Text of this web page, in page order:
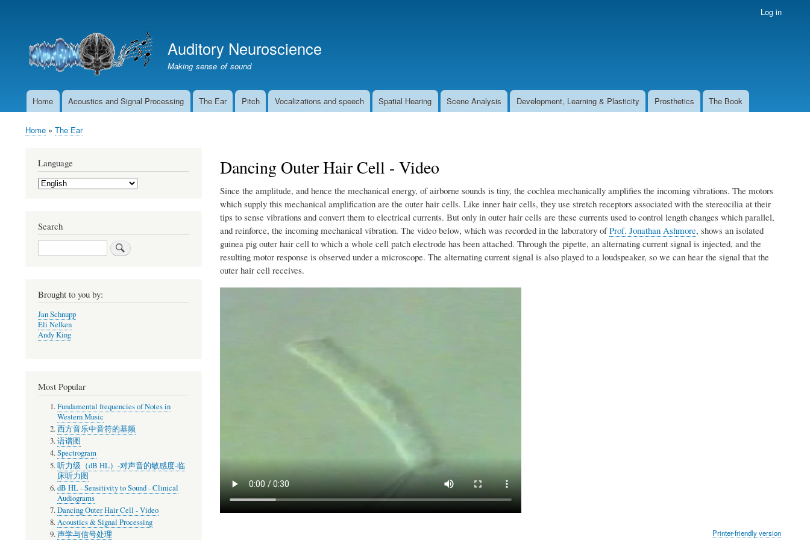
menu
Log in
Auditory Neuroscience
Making sense of sound
MainHome Acoustics and Signal Processing The Ear Pitch Vocalizations and speech Spatial Hearing Scene Analysis Development, Learning & Plasticity Prosthetics The Book
Breadcrumb
Home The Ear
Dancing Outer Hair Cell - Video
Since the amplitude, and hence the mechanical energy, of airborne sounds is tiny, the cochlea mechanically amplifies the incoming vibrations. The motors
which supply this mechanical amplification are the outer hair cells. Like inner hair cells, they use stretch receptors associated with the stereocilia at their
tips to sense vibrations and convert them to electrical currents. But only in outer hair cells are these currents used to control length changes which parallel,
and reinforce, the incoming mechanical vibration. The video below, which was recorded in the laboratory ofProf. Jonathan Ashmore, shows an isolated
guinea pig outer hair cell to which a whole cell patch electrode has been attached. Through the pipette, an alternating current signal is injected, and the
resulting motor response is observed under a microscope. The alternating current signal is also played to a loudspeaker, so we can hear the signal that the
outer hair cell receives.
Printer-friendly version
Language
Select
your
Search
Search
Brought to you by:
Jan Schnupp
Eli Nelken
Andy King
Most Popular
Fundamental frequencies of Notes in
Western Music
西方音乐中音符的基频
语谱图
Spectrogram
听力级（dB HL）-对声音的敏感度-临
床听力图
dB HL - Sensitivity to Sound - Clinical
Audiograms
Dancing Outer Hair Cell - Video
Acoustics & Signal Processing
声学与信号处理